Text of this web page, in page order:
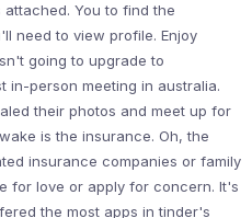
You to find the
need to view profile. Enjoy
going to upgrade to
in-person meeting in australia.
their photos and meet up for
is the insurance. Oh, the
insurance companies or family
for love or apply for concern. It's
the most apps in tinder's